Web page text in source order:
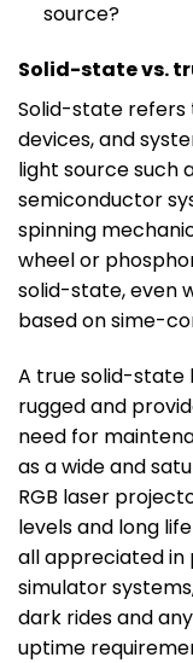
source?
Solid-state vs.
Solid-state
devices, and
light source such
semiconductor
spinning
wheel or
solid-state, even
based on sime-
A true solid-state
rugged and
need for
as a wide and
RGB laser
levels and long
all appreciated in
simulator
dark rides and
uptime